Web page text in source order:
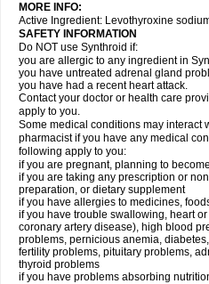
MORE INFO:
Active Ingredient: Levothyroxine
SAFETY INFORMATION
Do NOT use Synthroid if:
you are allergic to any ingredient in
you have untreated adrenal gland
you have had a recent heart attack.
Contact your doctor or health care
apply to you.
Some medical conditions may interact
pharmacist if you have any medical
following apply to you:
if you are pregnant, planning to
if you are taking any prescription or
preparation, or dietary supplement
if you have allergies to medicines,
if you have trouble swallowing, heart
coronary artery disease), high blood
problems, pernicious anemia,
fertility problems, pituitary problems,
thyroid problems
if you have problems absorbing